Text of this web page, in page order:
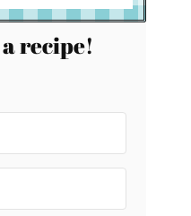
recipe!